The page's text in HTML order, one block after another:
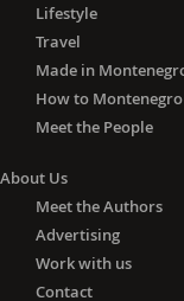
Lifestyle
Travel
Made in
How to Montenegro
Meet the People
About Us
Meet the Authors
Advertising
Work with us
Contact